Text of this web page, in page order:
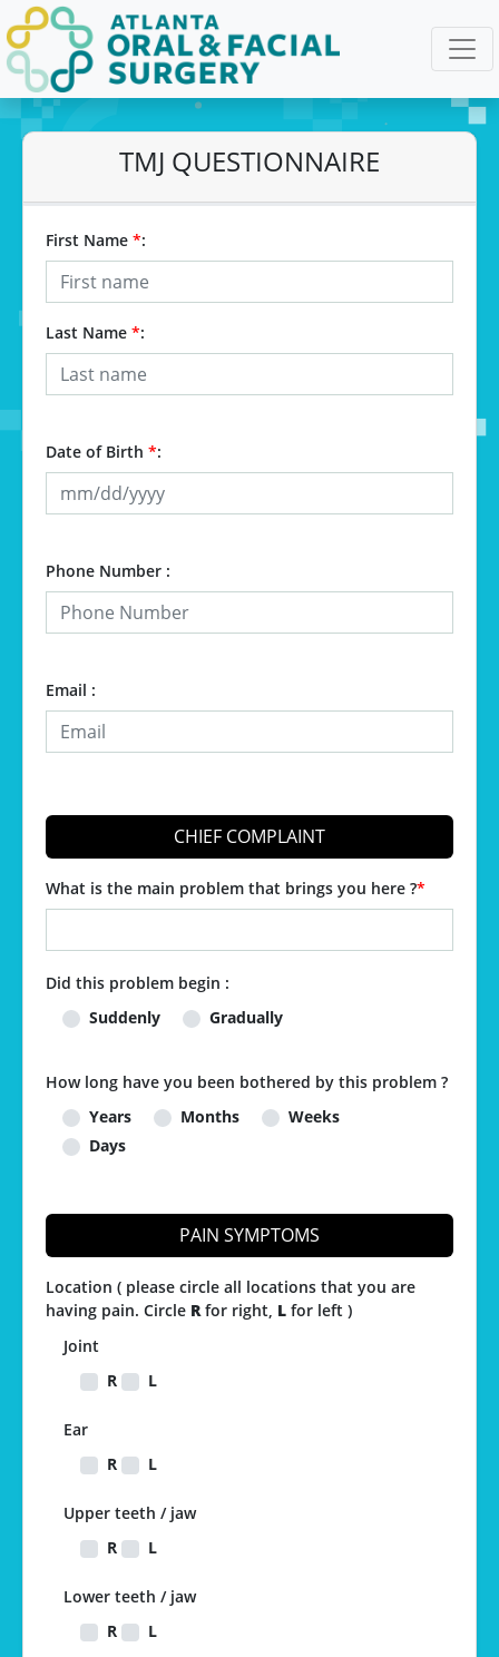
TMJ QUESTIONNAIRE
First Name *:
Last Name *:
Date of Birth *:
Phone Number :
Email :
CHIEF COMPLAINT
What is the main problem that brings you here ?*
Did this problem begin :
Suddenly
Gradually
How long have you been bothered by this problem ?
Years
Months
Weeks
Days
PAIN SYMPTOMS
Location ( please circle all locations that you are
having pain. Circle R for right, L for left )
Joint
R
L
Ear
R
L
Upper teeth / jaw
R
L
Lower teeth / jaw
R
L